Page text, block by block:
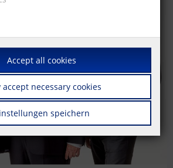
Accept all cookies
accept necessary cookies
speichern